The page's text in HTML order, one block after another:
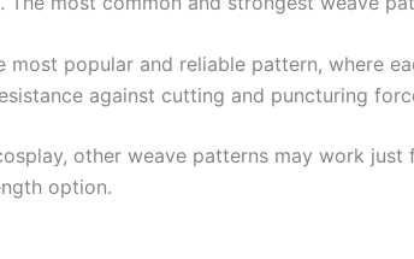
most popular and reliable pattern, where
against cutting and puncturing
other weave patterns may work
option.